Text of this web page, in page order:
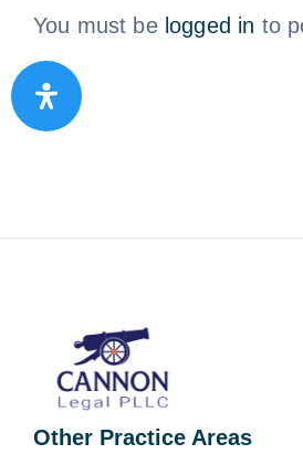
You must be logged in to
Other Practice Areas